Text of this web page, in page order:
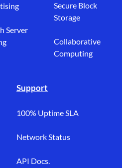
Server
Secure Block
Storage
Collaborative
Computing
Support
100% Uptime SLA
Network Status
API Docs.